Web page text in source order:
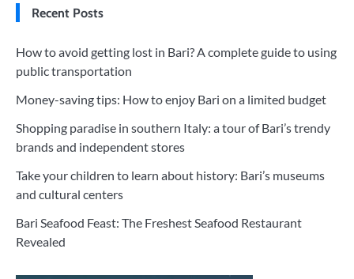
Recent Posts
How to avoid getting lost in Bari? A complete guide to using
public transportation
Money-saving tips: How to enjoy Bari on a limited budget
Shopping paradise in southern Italy: a tour of Bari’s trendy
brands and independent stores
Take your children to learn about history: Bari’s museums
and cultural centers
Bari Seafood Feast: The Freshest Seafood Restaurant
Revealed